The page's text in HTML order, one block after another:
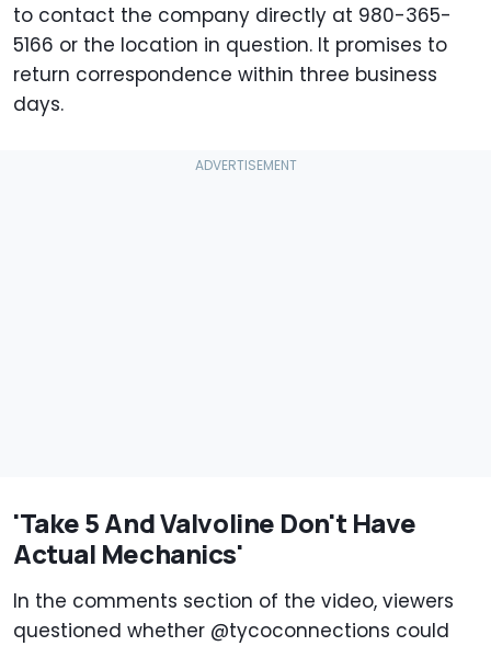
to contact the company directly at 980-365-
5166 or the location in question. It promises to
return correspondence within three business
days.
'Take 5 And Valvoline Don't Have
Actual Mechanics'
In the comments section of the video, viewers
questioned whether @tycoconnections could